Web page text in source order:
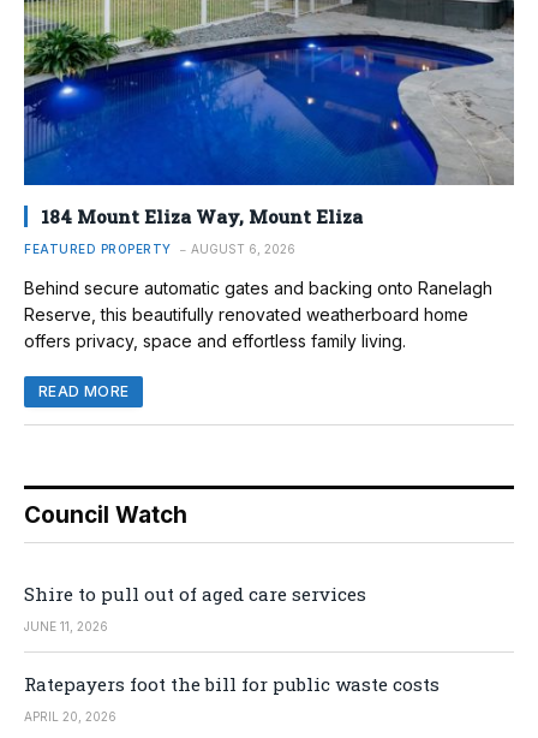
184 Mount Eliza Way, Mount Eliza
FEATURED PROPERTY AUGUST 6, 2026
Behind secure automatic gates and backing onto Ranelagh
Reserve, this beautifully renovated weatherboard home
offers privacy, space and effortless family living.
READ MORE
Council Watch
Shire to pull out of aged care services
JUNE 11, 2026
Ratepayers foot the bill for public waste costs
APRIL 20, 2026